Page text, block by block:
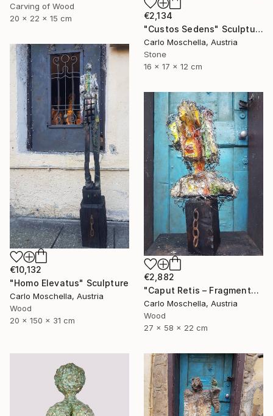
€2,134
"Custos Sedens" Sculpture
Carlo Moschella, Austria
Stone
16 x 17 x 12 cm
Carving of Wood
20 x 22 x 15 cm
€10,132
"Homo Elevatus" Sculpture
Carlo Moschella, Austria
Wood
20 x 150 x 31 cm
€2,882
"Caput Retis – Fragmentum Reemergens" Sculpture
Carlo Moschella, Austria
Wood
27 x 58 x 22 cm